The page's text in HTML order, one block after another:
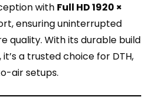
with Full HD 1920 ×
ensuring uninterrupted
quality. With its durable build
a trusted choice for DTH,
air setups.